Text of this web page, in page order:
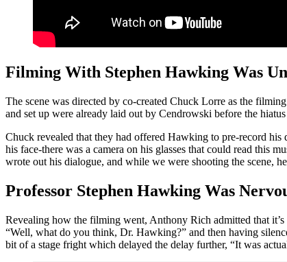
Filming With Stephen Hawking Was
The scene was directed by co-created Chuck Lorre as the
and set up were already laid out by Cendrowski before the
Chuck revealed that they had offered Hawking to pre-record
his face-there was a camera on his glasses that could read this
wrote out his dialogue, and while we were shooting the scene,
Professor Stephen Hawking Was
Revealing how the filming went, Anthony Rich admitted that
“Well, what do you think, Dr. Hawking?” and then having
bit of a stage fright which delayed the delay further, “It was